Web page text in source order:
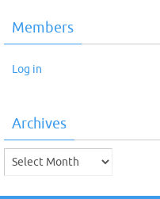
Members
Log in
Archives
Archives